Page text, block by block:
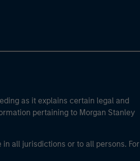
as it explains certain legal and
pertaining to Morgan Stanley
all jurisdictions or to all persons. For